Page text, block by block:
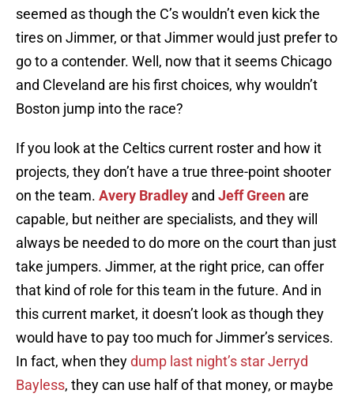
seemed as though the C’s wouldn’t even kick the
tires on Jimmer, or that Jimmer would just prefer to
go to a contender. Well, now that it seems Chicago
and Cleveland are his first choices, why wouldn’t
Boston jump into the race?
If you look at the Celtics current roster and how it
projects, they don’t have a true three-point shooter
on the team. Avery Bradley and Jeff Green are
capable, but neither are specialists, and they will
always be needed to do more on the court than just
take jumpers. Jimmer, at the right price, can offer
that kind of role for this team in the future. And in
this current market, it doesn’t look as though they
would have to pay too much for Jimmer’s services.
In fact, when theydump last night’s star Jerryd
Bayless, they can use half of that money, or maybe